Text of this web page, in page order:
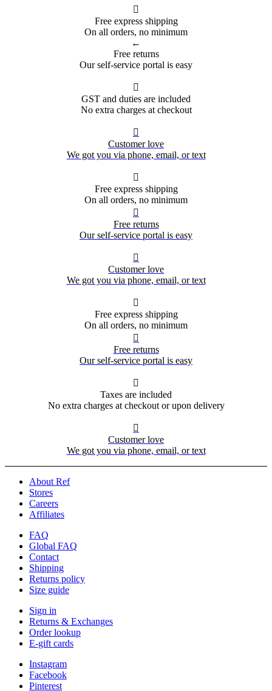

Free express shipping
On all orders, no minimum
←
Free returns
Our self-service portal is easy

GST and duties are included
No extra charges at checkout

Customer love
We got you via phone, email, or text

Free express shipping
On all orders, no minimum

Free returns
Our self-service portal is easy

Customer love
We got you via phone, email, or text

Free express shipping
On all orders, no minimum

Free returns
Our self-service portal is easy

Taxes are included
No extra charges at checkout or upon delivery

Customer love
We got you via phone, email, or text
About Ref
Stores
Careers
Affiliates
FAQ
Global FAQ
Contact
Shipping
Returns policy
Size guide
Sign in
Returns & Exchanges
Order lookup
E-gift cards
Instagram
Facebook
Pinterest